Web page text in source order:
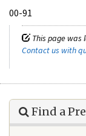
00-91
This page was
Contact us with
Find a